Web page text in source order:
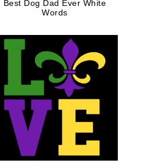
Best Dog Dad Ever White
Words